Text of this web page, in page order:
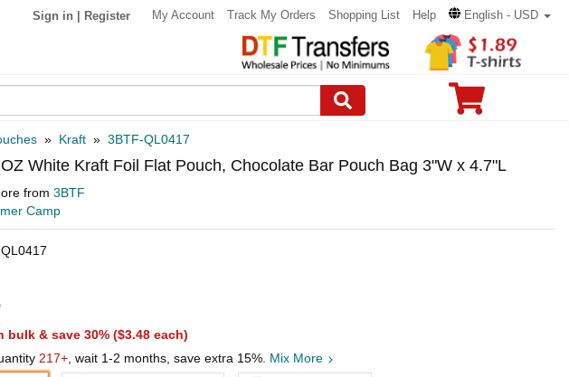
Sign in Register My Account Track My Orders Shopping List Help English - USD
» Kraft » 3BTF-QL0417
White Kraft Foil Flat Pouch, Chocolate Bar Pouch Bag 3"W x 4.7"L
from 3BTF
Camp
bulk & save 30% ($3.48 each)
217+ , wait 1-2 months, save extra 15%. Mix More